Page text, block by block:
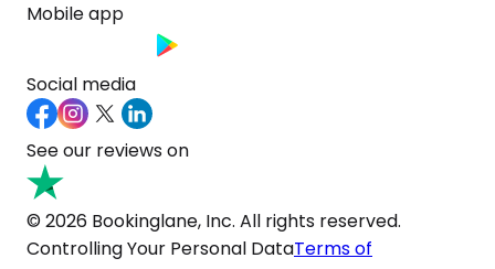
Mobile app
Social media
See our reviews on
© 2026 Bookinglane, Inc. All rights reserved.
Controlling Your Personal DataTerms of